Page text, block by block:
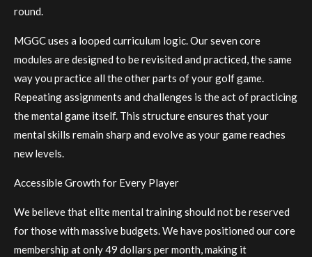
round.
MGGC uses a looped curriculum logic. Our seven core
modules are designed to be revisited and practiced, the same
way you practice all the other parts of your golf game.
Repeating assignments and challenges is the act of practicing
the mental game itself. This structure ensures that your
mental skills remain sharp and evolve as your game reaches
new levels.
Accessible Growth for Every Player
We believe that elite mental training should not be reserved
for those with massive budgets. We have positioned our core
membership at only 49 dollars per month, making it